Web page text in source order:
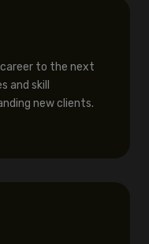
to the next
and skill
new clients.